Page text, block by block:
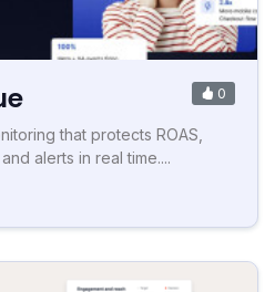
0
that protects ROAS,
alerts in real time....